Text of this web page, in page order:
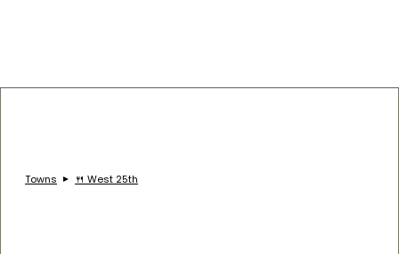
Towns 🍴 West 25th